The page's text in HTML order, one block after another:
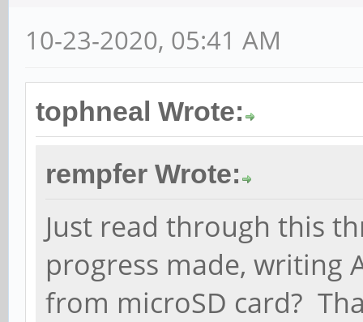
10-23-2020, 05:41 AM
tophneal Wrote:
rempfer Wrote:
Just read through this
progress made, writing
from microSD card?